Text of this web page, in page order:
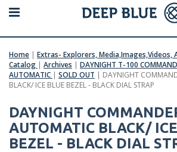
Home | Extras- Explorers, Media,Images,Videos,
Catalog | Archives | DAYNIGHT T-100
AUTOMATIC | SOLD OUT | DAYNIGHT
BLACK/ ICE BLUE BEZEL - BLACK DIAL STRAP
DAYNIGHT
AUTOMATIC BLACK/
BEZEL - BLACK DIAL